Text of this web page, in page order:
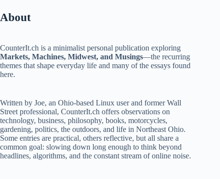
About
CounterIt.ch is a minimalist personal publication exploring
Markets, Machines, Midwest, and Musings—the recurring
themes that shape everyday life and many of the essays found
here.
Written by Joe, an Ohio-based Linux user and former Wall
Street professional, CounterIt.ch offers observations on
technology, business, philosophy, books, motorcycles,
gardening, politics, the outdoors, and life in Northeast Ohio.
Some entries are practical, others reflective, but all share a
common goal: slowing down long enough to think beyond
headlines, algorithms, and the constant stream of online noise.